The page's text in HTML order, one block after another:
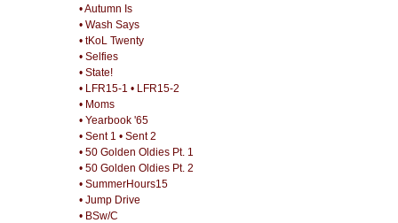
• Autumn Is
• Wash Says
• tKoL Twenty
• Selfies
• State!
• LFR15-1 • LFR15-2
• Moms
• Yearbook '65
• Sent 1 • Sent 2
• 50 Golden Oldies Pt. 1
• 50 Golden Oldies Pt. 2
• SummerHours15
• Jump Drive
• BSw/C